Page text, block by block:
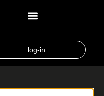
log-in